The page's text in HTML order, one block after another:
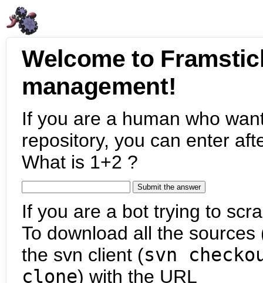
Welcome to
management!
If you are a human who
repository, you can enter
What is 1+2 ?
If you are a bot trying to
To download all the
the svn client (svn
clone) with the URL